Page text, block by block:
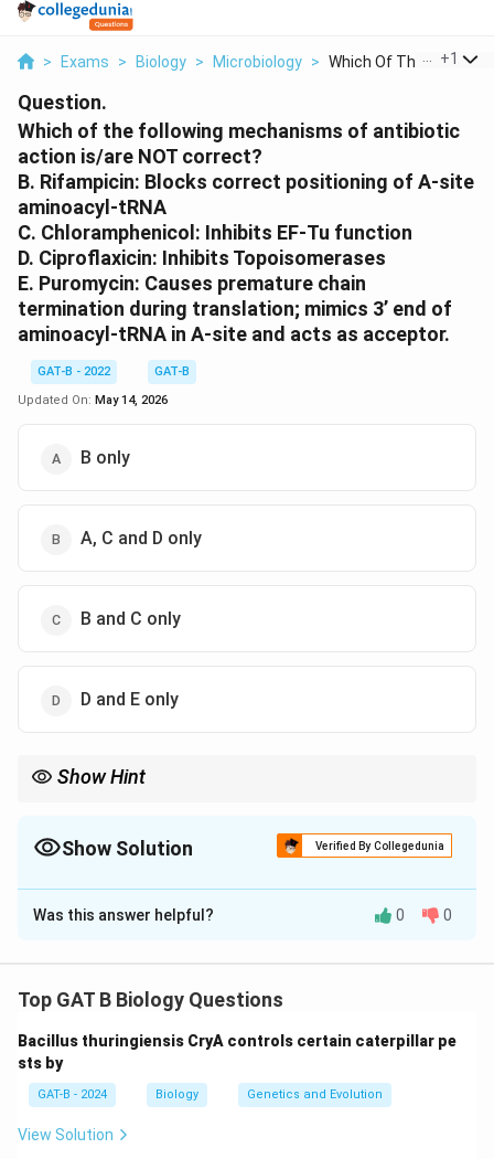
> Exams > Biology > Microbiology > Which Of The Followi...
+1
Question.
Which of the following mechanisms of antibiotic
action is/are NOT correct?
B. Rifampicin: Blocks correct positioning of A-site
aminoacyl-tRNA
C. Chloramphenicol: Inhibits EF-Tu function
D. Ciproflaxicin: Inhibits Topoisomerases
E. Puromycin: Causes premature chain
termination during translation; mimics 3’ end of
aminoacyl‐tRNA in A‐site and acts as acceptor.
GAT-B - 2022
GAT-B
Updated On: May 14, 2026
B only
A, C and D only
B and C only
D and E only
Show Hint
Show Solution Verified By Collegedunia
The Correct Option isC
Solution and Explanation
Step 1: Concept
processes like transcription or translation.
Step 2: Meaning
Incorrect descriptions of these mechanisms must be
Was this answer helpful? 0 0
Top GAT B Biology Questions
Bacillus thuringiensis CryA controls certain caterpillar pe
sts by
GAT-B - 2024 Biology Genetics and Evolution
View Solution